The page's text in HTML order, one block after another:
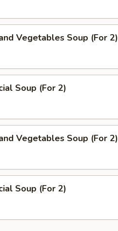
Vegetables Soup (For 2)
Soup (For 2)
Vegetables Soup (For 2)
Soup (For 2)